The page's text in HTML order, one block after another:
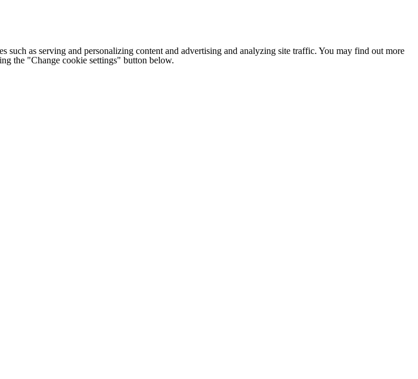
such as serving and personalizing content and advertising and analyzing site traffic. You may find out more
the "Change cookie settings" button below.